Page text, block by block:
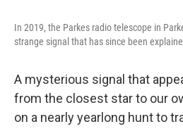
In 2019, the Parkes radio telescope in
strange signal that has since been
A mysterious signal that
from the closest star to our
on a nearly yearlong hunt to